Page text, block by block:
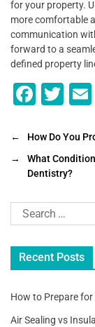
for your property.
more comfortable
communication
forward to a
defined property
F
c
e
b
o
o
k
T
tt
er
←
How Do You
→
What
Dentistry?
Recent Posts
How to Prepare
Air Sealing vs